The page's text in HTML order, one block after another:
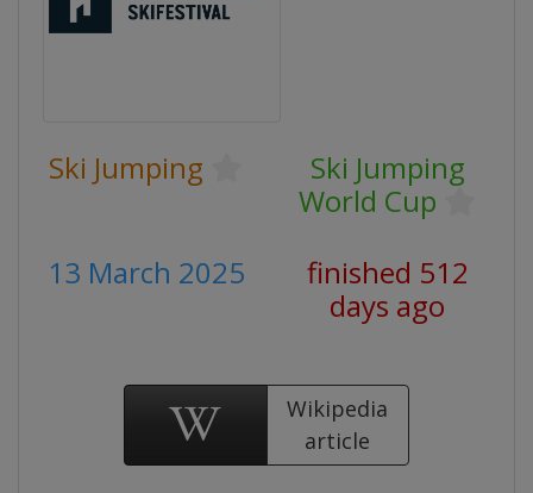
Ski Jumping
Ski Jumping
World Cup
13 March 2025
finished 512
days ago
Wikipedia
article